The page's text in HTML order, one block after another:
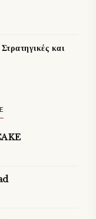
και